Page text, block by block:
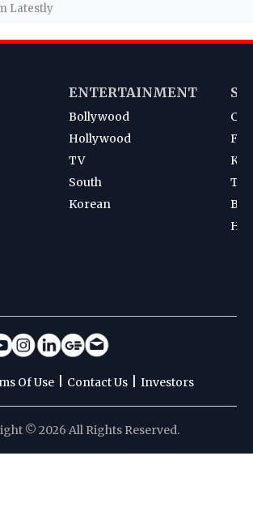
Latestly
ENTERTAINMENT
Bollywood
Hollywood
TV
South
Korean
Of Use Contact Us Investors
© 2026 All Rights Reserved.